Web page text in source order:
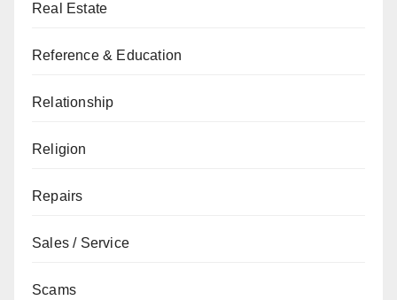
Real Estate
Reference & Education
Relationship
Religion
Repairs
Sales / Service
Scams